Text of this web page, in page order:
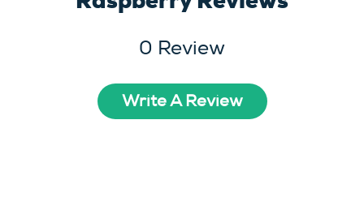
0 Review
Write A Review